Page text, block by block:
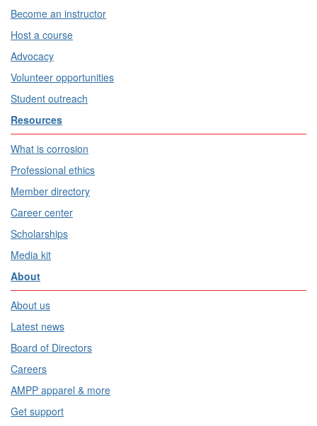
Become an instructor
Host a course
Advocacy
Volunteer opportunities
Student outreach
Resources
What is corrosion
Professional ethics
Member directory
Career center
Scholarships
Media kit
About
About us
Latest news
Board of Directors
Careers
AMPP apparel & more
Get support